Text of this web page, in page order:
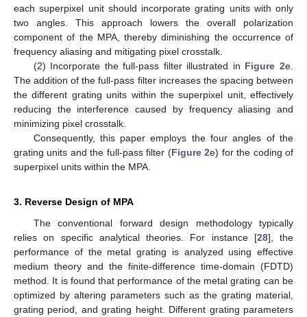
each superpixel unit should incorporate grating units with only
two angles. This approach lowers the overall polarization
component of the MPA, thereby diminishing the occurrence of
frequency aliasing and mitigating pixel crosstalk.
(2) Incorporate the full-pass filter illustrated in Figure 2e.
The addition of the full-pass filter increases the spacing between
the different grating units within the superpixel unit, effectively
reducing the interference caused by frequency aliasing and
minimizing pixel crosstalk.
Consequently, this paper employs the four angles of the
grating units and the full-pass filter (Figure 2e) for the coding of
superpixel units within the MPA.
3. Reverse Design of MPA
The conventional forward design methodology typically
relies on specific analytical theories. For instance [28], the
performance of the metal grating is analyzed using effective
medium theory and the finite-difference time-domain (FDTD)
method. It is found that performance of the metal grating can be
optimized by altering parameters such as the grating material,
grating period, and grating height. Different grating parameters